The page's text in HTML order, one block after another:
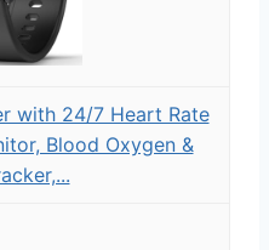
with 24/7 Heart Rate
Blood Oxygen &